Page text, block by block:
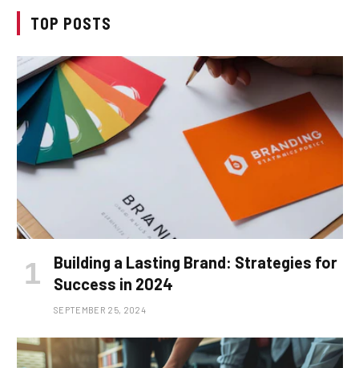
TOP POSTS
Building a Lasting Brand: Strategies for
Success in 2024
SEPTEMBER 25, 2024